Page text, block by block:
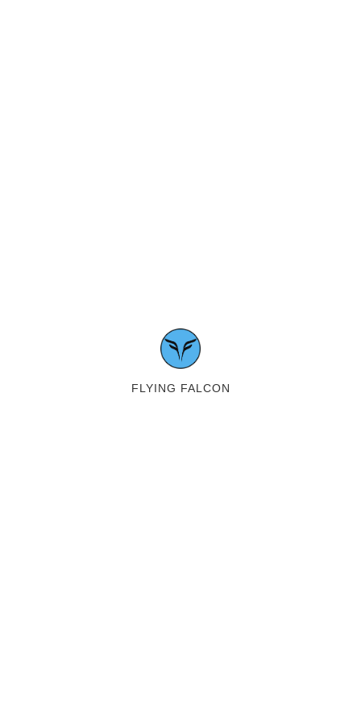
FLYING FALCON